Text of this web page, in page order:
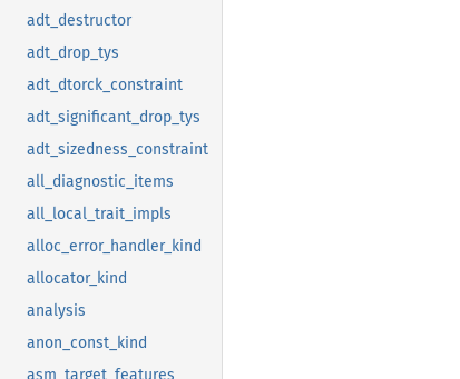
adt_destructor
adt_drop_tys
adt_dtorck_constraint
adt_significant_drop_tys
adt_sizedness_constraint
all_diagnostic_items
all_local_trait_impls
alloc_error_handler_kind
allocator_kind
analysis
anon_const_kind
asm_target_features